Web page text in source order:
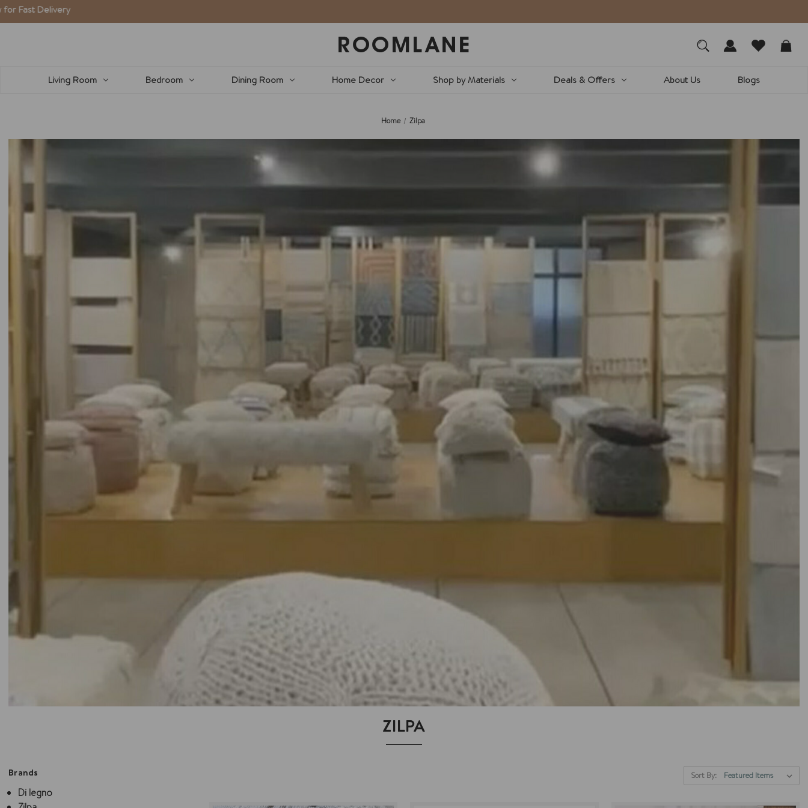
Living Room Bedroom Dining Room Home Decor Shop by Materials Deals & Offers About Us Blogs
Home Zilpa
ZILPA
Brands
Di legno
Sort By: